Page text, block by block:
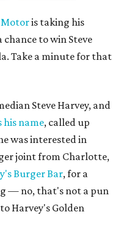
is taking his
to win Steve
Take a minute for that
Steve Harvey, and
name, called up
was interested in
joint from Charlotte,
Burger Bar, for a
— no, that's not a pun
Harvey's Golden